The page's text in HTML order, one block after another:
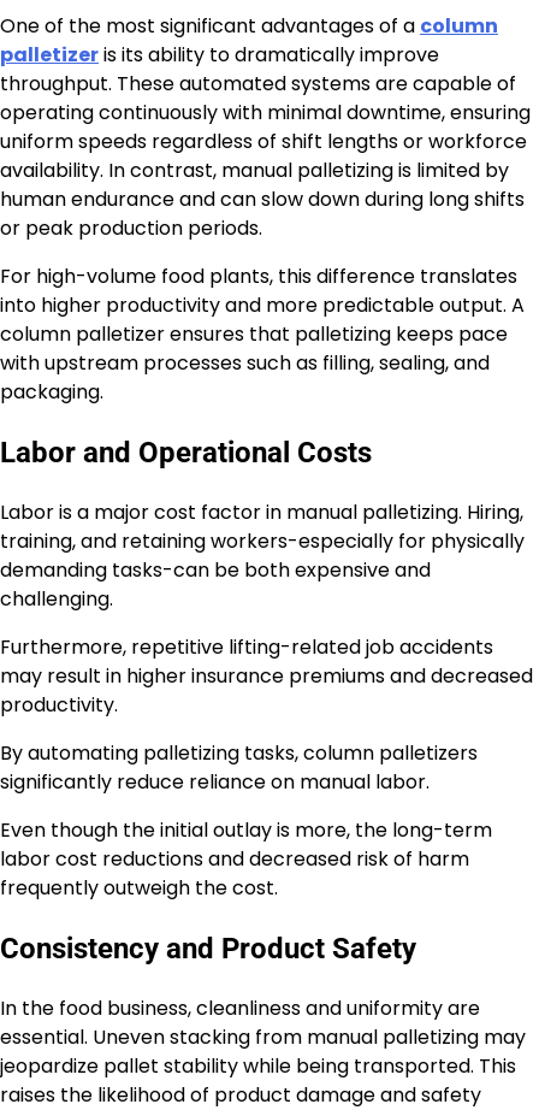
One of the most significant advantages of a column
palletizeris its ability to dramatically improve
throughput. These automated systems are capable of
operating continuously with minimal downtime, ensuring
uniform speeds regardless of shift lengths or workforce
availability. In contrast, manual palletizing is limited by
human endurance and can slow down during long shifts
or peak production periods.
For high-volume food plants, this difference translates
into higher productivity and more predictable output. A
column palletizer ensures that palletizing keeps pace
with upstream processes such as filling, sealing, and
packaging.
Labor and Operational Costs
Labor is a major cost factor in manual palletizing. Hiring,
training, and retaining workers-especially for physically
demanding tasks-can be both expensive and
challenging.
Furthermore, repetitive lifting-related job accidents
may result in higher insurance premiums and decreased
productivity.
By automating palletizing tasks, column palletizers
significantly reduce reliance on manual labor.
Even though the initial outlay is more, the long-term
labor cost reductions and decreased risk of harm
frequently outweigh the cost.
Consistency and Product Safety
In the food business, cleanliness and uniformity are
essential. Uneven stacking from manual palletizing may
jeopardize pallet stability while being transported. This
raises the likelihood of product damage and safety